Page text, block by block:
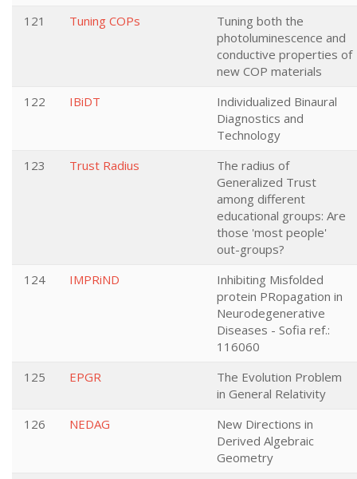
121
Tuning COPs
Tuning both the
photoluminescence and
conductive properties of
new COP materials
122
IBiDT
Individualized Binaural
Diagnostics and
Technology
123
Trust Radius
The radius of
Generalized Trust
among different
educational groups: Are
those 'most people'
out-groups?
124
IMPRiND
Inhibiting Misfolded
protein PRopagation in
Neurodegenerative
Diseases - Sofia ref.:
116060
125
EPGR
The Evolution Problem
in General Relativity
126
NEDAG
New Directions in
Derived Algebraic
Geometry